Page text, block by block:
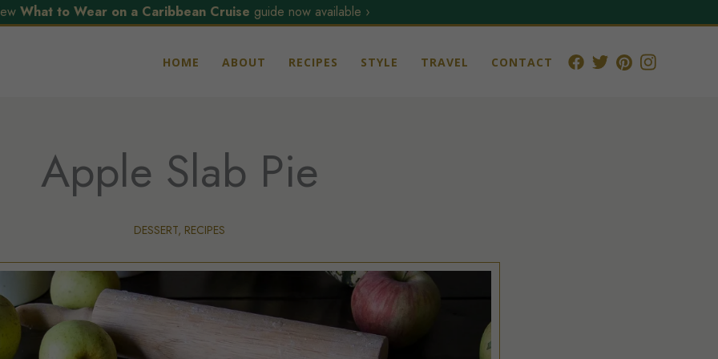
What to Wear on a Caribbean Cruise guide now available ›
HOME ABOUT RECIPES STYLE TRAVEL CONTACT
Apple Slab Pie
DESSERT, RECIPES